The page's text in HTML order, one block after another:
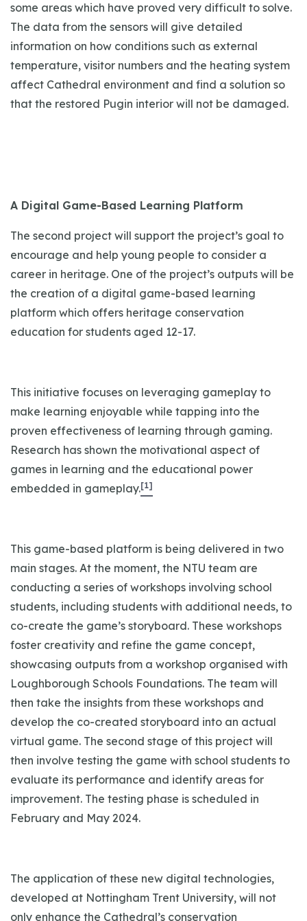
some areas which have proved very difficult to solve.
The data from the sensors will give detailed
information on how conditions such as external
temperature, visitor numbers and the heating system
affect Cathedral environment and find a solution so
that the restored Pugin interior will not be damaged.
A Digital Game-Based Learning Platform
The second project will support the project’s goal to
encourage and help young people to consider a
career in heritage. One of the project’s outputs will be
the creation of a digital game-based learning
platform which offers heritage conservation
education for students aged 12-17.
This initiative focuses on leveraging gameplay to
make learning enjoyable while tapping into the
proven effectiveness of learning through gaming.
Research has shown the motivational aspect of
games in learning and the educational power
embedded in gameplay.[1]
This game-based platform is being delivered in two
main stages. At the moment, the NTU team are
conducting a series of workshops involving school
students, including students with additional needs, to
co-create the game’s storyboard. These workshops
foster creativity and refine the game concept,
showcasing outputs from a workshop organised with
Loughborough Schools Foundations. The team will
then take the insights from these workshops and
develop the co-created storyboard into an actual
virtual game. The second stage of this project will
then involve testing the game with school students to
evaluate its performance and identify areas for
improvement. The testing phase is scheduled in
February and May 2024.
The application of these new digital technologies,
developed at Nottingham Trent University, will not
only enhance the Cathedral’s conservation